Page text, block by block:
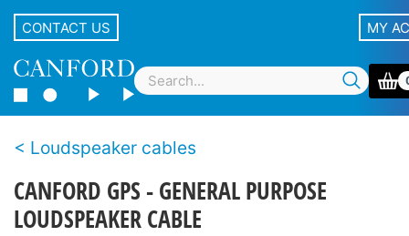
CONTACT US MY
Loudspeaker cables
CANFORD GPS - GENERAL PURPOSE
LOUDSPEAKER CABLE